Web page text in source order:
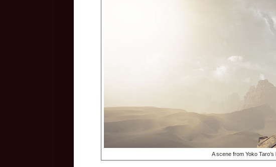
A scene from Yoko Taro’s